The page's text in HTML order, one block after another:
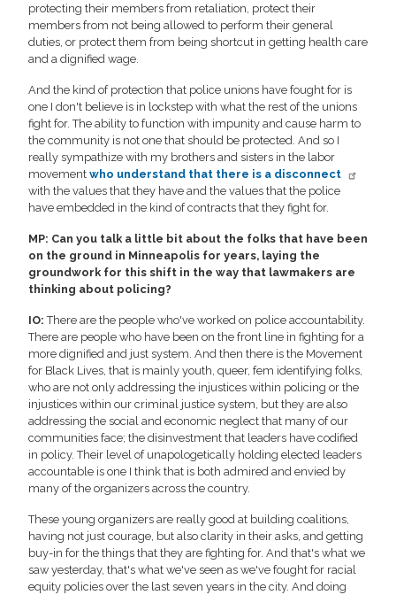
protecting their members from retaliation, protect their
members from not being allowed to perform their general
duties, or protect them from being shortcut in getting health care
and a dignified wage.
And the kind of protection that police unions have fought for is
one I don't believe is in lockstep with what the rest of the unions
fight for. The ability to function with impunity and cause harm to
the community is not one that should be protected. And so I
really sympathize with my brothers and sisters in the labor
movement who understand that there is a disconnect
with the values that they have and the values that the police
have embedded in the kind of contracts that they fight for.
MP: Can you talk a little bit about the folks that have been
on the ground in Minneapolis for years, laying the
groundwork for this shift in the way that lawmakers are
thinking about policing?
IO: There are the people who've worked on police accountability.
There are people who have been on the front line in fighting for a
more dignified and just system. And then there is the Movement
for Black Lives, that is mainly youth, queer, fem identifying folks,
who are not only addressing the injustices within policing or the
injustices within our criminal justice system, but they are also
addressing the social and economic neglect that many of our
communities face; the disinvestment that leaders have codified
in policy. Their level of unapologetically holding elected leaders
accountable is one I think that is both admired and envied by
many of the organizers across the country.
These young organizers are really good at building coalitions,
having not just courage, but also clarity in their asks, and getting
buy-in for the things that they are fighting for. And that's what we
saw yesterday, that's what we've seen as we've fought for racial
equity policies over the last seven years in the city. And doing